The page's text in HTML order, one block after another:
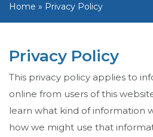
Home » Privacy Policy
Privacy Policy
This privacy policy applies to
online from users of this
learn what kind of information
how we might use that